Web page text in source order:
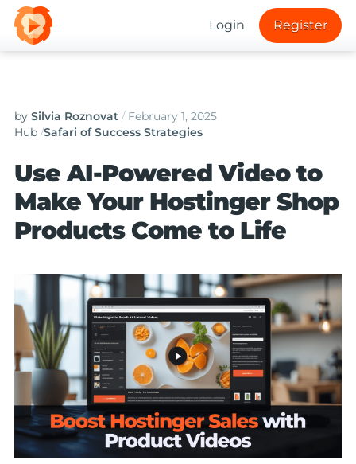
Login Register
by Silvia Roznovat /February 1, 2025
Hub /Safari of Success Strategies
Use AI-Powered Video to
Make Your Hostinger Shop
Products Come to Life